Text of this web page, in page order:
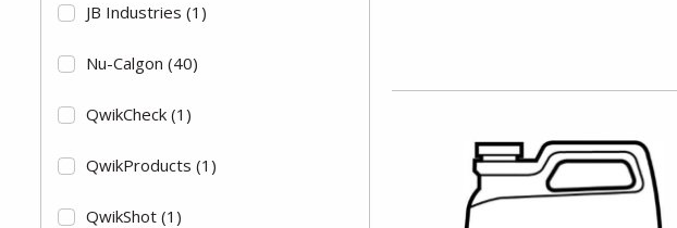
JB Industries (1)
Nu-Calgon (40)
QwikCheck (1)
QwikProducts (1)
QwikShot (1)